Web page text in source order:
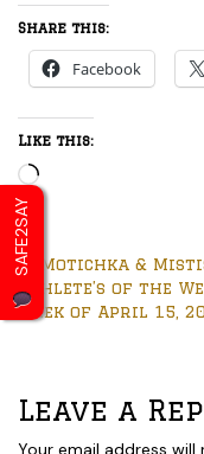
Share this:
Facebook
Like this:
Loading…
←
Motichka &
Athlete’s of the
week of April 15,
Leave a
Your email address
SAFE2SAY